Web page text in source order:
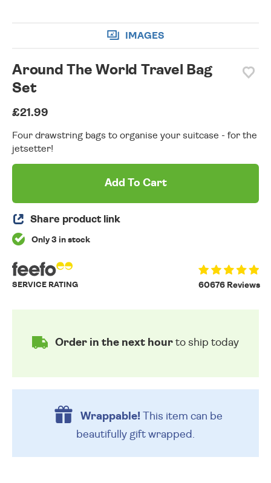
IMAGES
Around The World Travel Bag
Set
£21.99
Four drawstring bags to organise your suitcase - for the
jetsetter!
Add To Cart
Share product link
Only 3 in stock
60676 Reviews
SERVICE RATING
Order in the next hour to ship today
Wrappable!This item can be
beautifully gift wrapped.